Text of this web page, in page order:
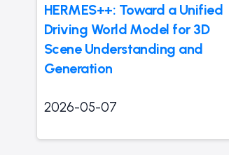
HERMES++: Toward a Unified
Driving World Model for 3D
Scene Understanding and
Generation
2026-05-07